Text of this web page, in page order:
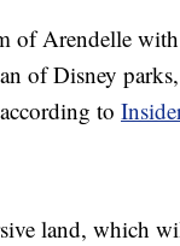
of Arendelle
of Disney
to
land, which